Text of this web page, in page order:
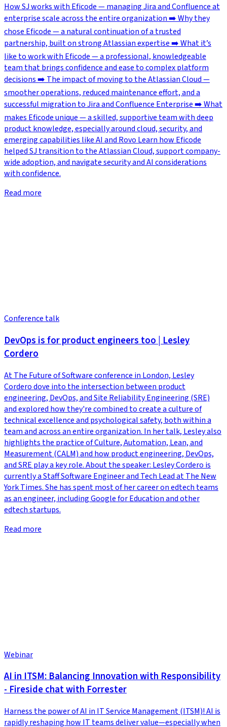
How SJ works with Eficode — managing Jira and Confluence at
enterprise scale across the entire organization ➡️ Why they
chose Eficode — a natural continuation of a trusted
partnership, built on strong Atlassian expertise ➡️ What it’s
like to work with Eficode — a professional, knowledgeable
team that brings confidence and ease to complex platform
decisions ➡️ The impact of moving to the Atlassian Cloud —
smoother operations, reduced maintenance effort, and a
successful migration to Jira and Confluence Enterprise ➡️ What
makes Eficode unique — a skilled, supportive team with deep
product knowledge, especially around cloud, security, and
emerging capabilities like AI and Rovo Learn how Eficode
helped SJ transition to the Atlassian Cloud, support company-
wide adoption, and navigate security and AI considerations
with confidence.
Read more
Conference talk
DevOps is for product engineers too | Lesley
Cordero
At The Future of Software conference in London, Lesley
Cordero dove into the intersection between product
engineering, DevOps, and Site Reliability Engineering (SRE)
and explored how they're combined to create a culture of
technical excellence and psychological safety, both within a
team and across an entire organization. In her talk, Lesley also
highlights the practice of Culture, Automation, Lean, and
Measurement (CALM) and how product engineering, DevOps,
and SRE play a key role. About the speaker: Lesley Cordero is
currently a Staff Software Engineer and Tech Lead at The New
York Times. She has spent most of her career on edtech teams
as an engineer, including Google for Education and other
edtech startups.
Read more
Webinar
AI in ITSM: Balancing Innovation with Responsibility
- Fireside chat with Forrester
Harness the power of AI in IT Service Management (ITSM)! AI is
rapidly reshaping how IT teams deliver value—especially when